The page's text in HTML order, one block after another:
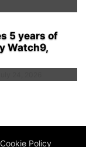
5 years of
Watch9,
Cookie Policy